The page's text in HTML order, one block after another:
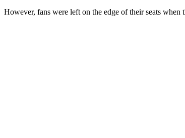
However, fans were left on the edge of their seats